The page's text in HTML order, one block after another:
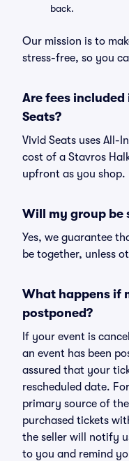
back.
Our mission is to
stress-free, so you
Are fees included
Seats?
Vivid Seats uses All-
cost of a Stavros
upfront as you shop.
Will my group be
Yes, we guarantee
be together, unless
What happens if
postponed?
If your event is
an event has been
assured that your
rescheduled date.
primary source of
purchased tickets
the seller will notify
to you and remind